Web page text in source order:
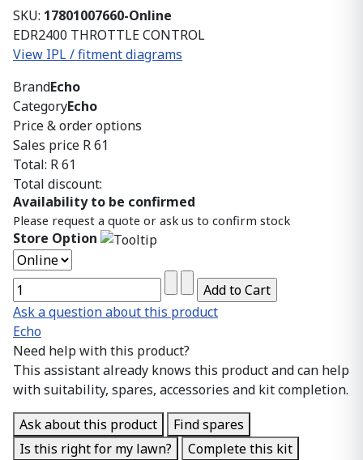
SKU: 17801007660-Online
EDR2400 THROTTLE CONTROL
View IPL / fitment diagrams
BrandEcho
CategoryEcho
Price & order options
Sales price R 61
Total: R 61
Total discount:
Availability to be confirmed
Please request a quote or ask us to confirm stock
Store Option
Ask a question about this product
Echo
Need help with this product?
This assistant already knows this product and can help
with suitability, spares, accessories and kit completion.
Ask about this product
Find spares
Is this right for my lawn?
Complete this kit